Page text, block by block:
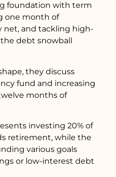
foundation with term
one month of
net, and tackling high-
debt snowball
they discuss
fund and increasing
months of
investing 20% of
retirement, while the
various goals
or low-interest debt